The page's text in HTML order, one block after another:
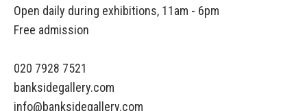
Open daily during exhibitions, 11am - 6pm
Free admission
020 7928 7521
banksidegallery.com
info@banksidegallery.com